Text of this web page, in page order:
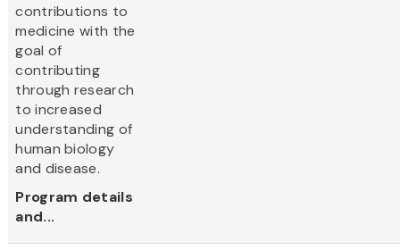
contributions to
medicine with the
goal of
contributing
through research
to increased
understanding of
human biology
and disease.
Program details
and...